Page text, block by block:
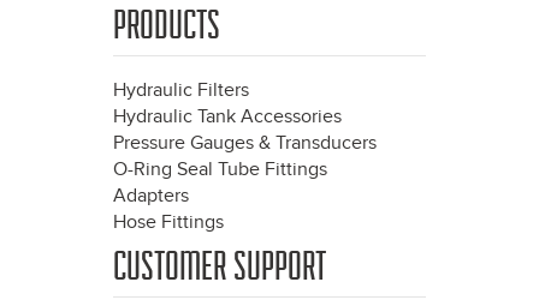
PRODUCTS
Hydraulic Filters
Hydraulic Tank Accessories
Pressure Gauges & Transducers
O-Ring Seal Tube Fittings
Adapters
Hose Fittings
CUSTOMER SUPPORT